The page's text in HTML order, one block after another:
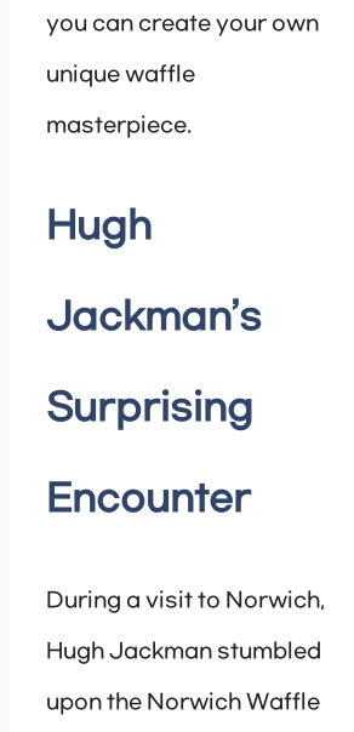
you can create your own
unique waffle
masterpiece.
Hugh
Jackman’s
Surprising
Encounter
During a visit to Norwich,
Hugh Jackman stumbled
upon the Norwich Waffle